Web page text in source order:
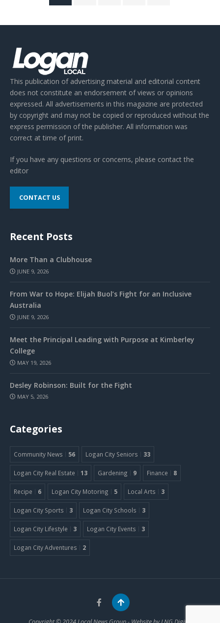
This publication of advertising material and editorial content
does not constitute an endorsement of views or opinions
expressed. All advertisements in this magazine are protected
by copyright and may not be copied or reproduced without the
express permission of the publisher. All information was
correct at time of print.
If you have any questions or concerns, please contact the
editor
CONTACT US
Recent Posts
More Than a Clubhouse
JUNE 9, 2026
From War to Hope: Elijah Buol’s Fight for an Inclusive
Australia
JUNE 9, 2026
Meet the Principal Leading with Purpose at Kimberley
College
MAY 19, 2026
Desley Robinson: Built for the Fight
MAY 5, 2026
Categories
Community News 56 Logan City Seniors 33
Logan City Real Estate 13 Gardening 9 Finance 8
Recipe 6 Logan City Motoring 5 Local Arts 3
Logan City Sports 3 Logan City Schools 3
Logan City Lifestyle 3 Logan City Events 3
Logan City Adventures 2